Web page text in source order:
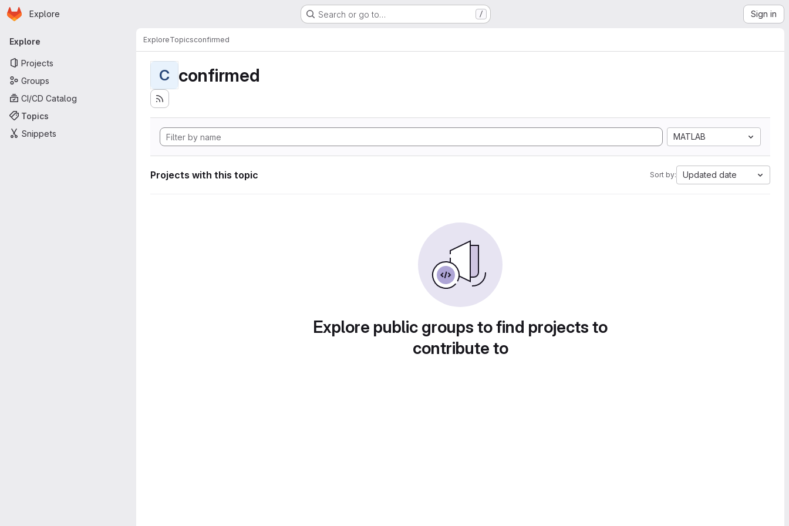
Skip to main content
Homepage
Explore Search or go to… / Sign in
Primary navigation
Explore
Projects
Groups
CI/CD Catalog
Topics
Snippets
ExploreTopicsconfirmed
C confirmed
MATLAB
Projects with this topic Sort by: Updated date
Explore public groups to find projects to
contribute to